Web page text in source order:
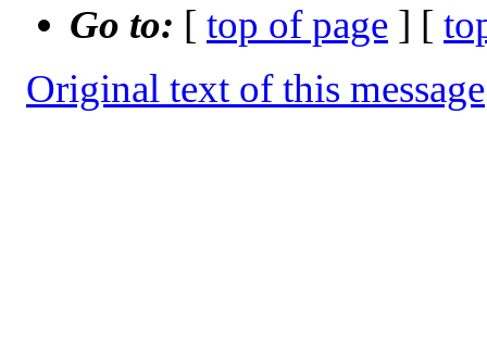
Go to: [ top of page ] [
Original text of this message